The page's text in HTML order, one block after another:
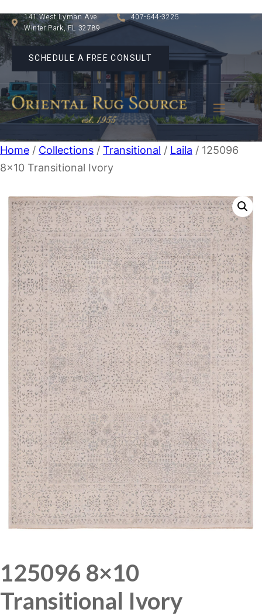
141 West Lyman Ave
Winter Park, FL 32789
407-644-3225
SCHEDULE A FREE CONSULT
Home / Collections / Transitional / Laila / 125096
8×10 Transitional Ivory
125096 8×10
Transitional Ivory